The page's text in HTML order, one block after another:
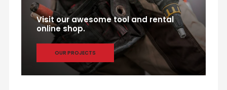
Visit our awesome tool and rental
online shop.
OUR PROJECTS